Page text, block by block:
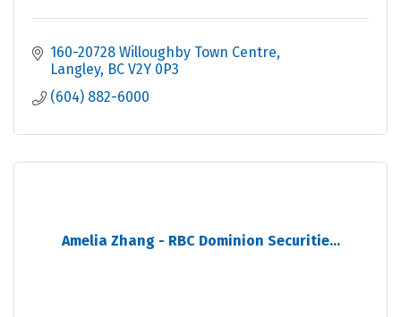
160-20728 Willoughby Town Centre
Langley BC V2Y 0P3
(604) 882-6000
Amelia Zhang - RBC Dominion Securitie...